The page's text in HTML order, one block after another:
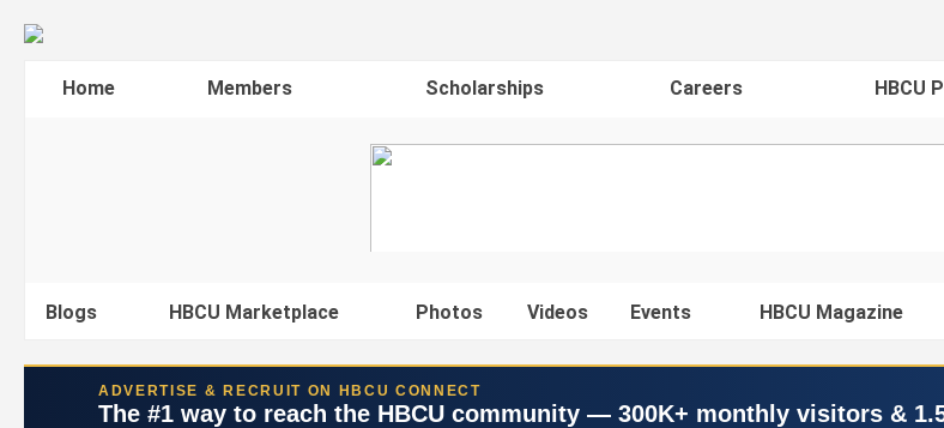
Home Members Scholarships Careers HBCU
Blogs HBCU Marketplace Photos Videos Events HBCU Magazine
ADVERTISE & RECRUIT ON HBCU CONNECT
The #1 way to reach the HBCU community — 300K+ monthly visitors &